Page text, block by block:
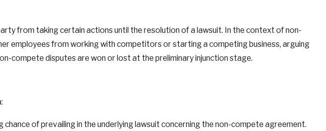
from taking certain actions until the resolution of a lawsuit. In the context of non-
employees from working with competitors or starting a competing business, arguing
compete disputes are won or lost at the preliminary injunction stage.
of prevailing in the underlying lawsuit concerning the non-compete agreement.